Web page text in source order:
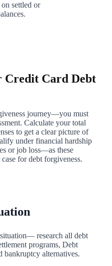
settled or
Credit Card Debt
journey—you must
Calculate your total
to get a clear picture of
under financial hardship
or job loss—as these
for debt forgiveness.
research all debt
programs, Debt
bankruptcy alternatives.